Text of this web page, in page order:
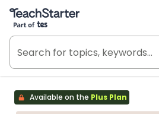
Teach Starter, part of Tes
Available on the Plus Plan